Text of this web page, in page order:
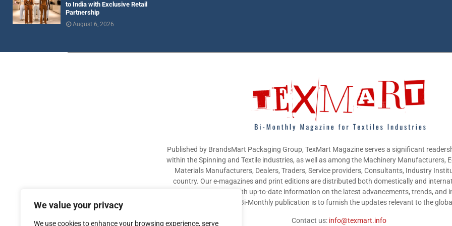
We value your privacy
We use cookies to enhance your browsing experience, serve
to India with Exclusive Retail
Partnership
August 6, 2026
Published by BrandsMart Packaging Group, TexMart Magazine serves a significant
within the Spinning and Textile industries, as well as among the Machinery Manufacturers,
Materials Manufacturers, Dealers, Traders, Service providers, Consultants, Industry
country. Our e-magazines and print editions are distributed both domestically and
industry participants with up-to-date information on the latest advancements, trends, and
sectors. The aim of this Bi-Monthly publication is to furnish the updates relevant to the
Contact us: info@texmart.info